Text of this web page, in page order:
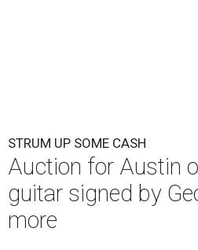
STRUM UP SOME CASH
Auction for Austin
guitar signed by
more